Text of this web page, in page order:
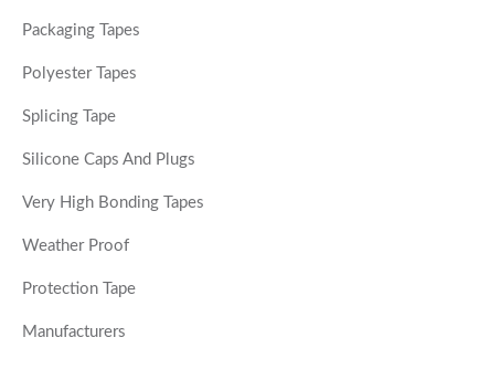
Packaging Tapes
Polyester Tapes
Splicing Tape
Silicone Caps And Plugs
Very High Bonding Tapes
Weather Proof
Protection Tape
Manufacturers